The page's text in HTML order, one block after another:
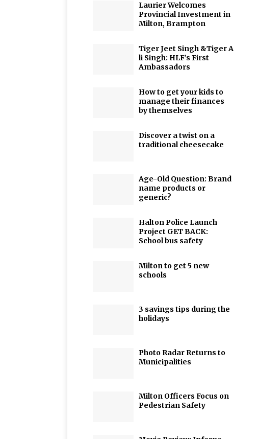
Laurier Welcomes
Provincial Investment in
Milton, Brampton
Tiger Jeet Singh &Tiger A
li Singh: HLF’s First
Ambassadors
How to get your kids to
manage their finances
by themselves
Discover a twist on a
traditional cheesecake
Age-Old Question: Brand
name products or
generic?
Halton Police Launch
Project GET BACK:
School bus safety
Milton to get 5 new
schools
3 savings tips during the
holidays
Photo Radar Returns to
Municipalities
Milton Officers Focus on
Pedestrian Safety